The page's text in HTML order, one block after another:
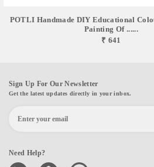
POTLI Handmade DIY Educational
Painting Of ......
₹ 641
Sign Up For Our Newsletter
Get the latest updates directly in your inbox.
Need Help?